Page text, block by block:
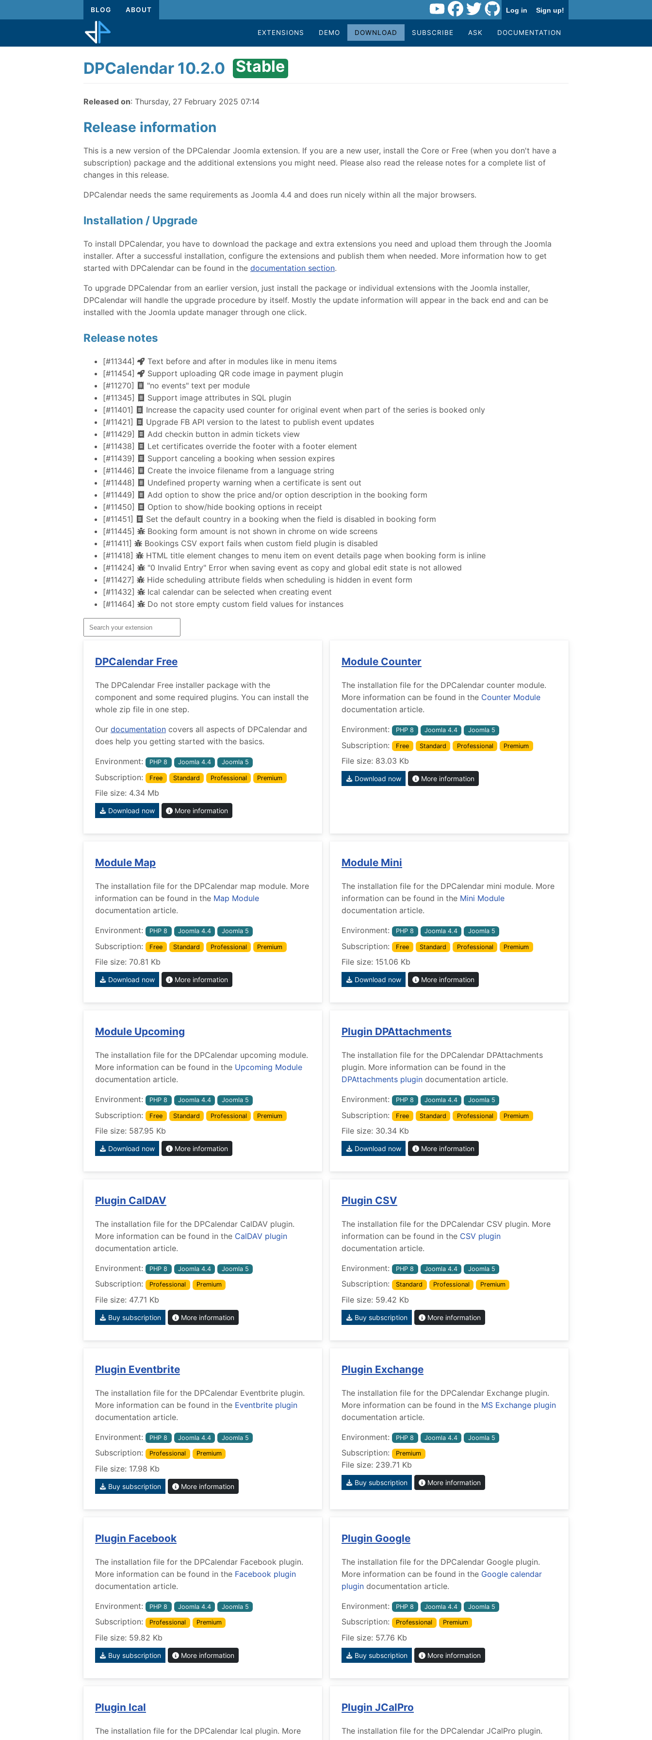
BLOG ABOUT Log in Sign up!
EXTENSIONS DEMO DOWNLOAD SUBSCRIBE ASK DOCUMENTATION
DPCalendar 10.2.0 Stable
Released on: Thursday, 27 February 2025 07:14
Release information
This is a new version of the DPCalendar Joomla extension. If you are a new user, install the Core or Free (when you don't have a
subscription) package and the additional extensions you might need. Please also read the release notes for a complete list of
changes in this release.
DPCalendar needs the same requirements as Joomla 4.4 and does run nicely within all the major browsers.
Installation / Upgrade
To install DPCalendar, you have to download the package and extra extensions you need and upload them through the Joomla
installer. After a successful installation, configure the extensions and publish them when needed. More information how to get
started with DPCalendar can be found in the documentation section.
To upgrade DPCalendar from an earlier version, just install the package or individual extensions with the Joomla installer,
DPCalendar will handle the upgrade procedure by itself. Mostly the update information will appear in the back end and can be
installed with the Joomla update manager through one click.
Release notes
[#11344]
Text before and after in modules like in menu items
[#11454]
Support uploading QR code image in payment plugin
[#11270]
"no events" text per module
[#11345]
Support image attributes in SQL plugin
[#11401]
Increase the capacity used counter for original event when part of the series is booked only
[#11421]
Upgrade FB API version to the latest to publish event updates
[#11429]
Add checkin button in admin tickets view
[#11438]
Let certificates override the footer with a footer element
[#11439]
Support canceling a booking when session expires
[#11446]
Create the invoice filename from a language string
[#11448]
Undefined property warning when a certificate is sent out
[#11449]
Add option to show the price and/or option description in the booking form
[#11450]
Option to show/hide booking options in receipt
[#11451]
Set the default country in a booking when the field is disabled in booking form
[#11445]
Booking form amount is not shown in chrome on wide screens
[#11411]
Bookings CSV export fails when custom field plugin is disabled
[#11418]
HTML title element changes to menu item on event details page when booking form is inline
[#11424]
"0 Invalid Entry" Error when saving event as copy and global edit state is not allowed
[#11427]
Hide scheduling attribute fields when scheduling is hidden in event form
[#11432]
Ical calendar can be selected when creating event
[#11464]
Do not store empty custom field values for instances
DPCalendar Free
The DPCalendar Free installer package with the
component and some required plugins. You can install the
whole zip file in one step.
Our documentation covers all aspects of DPCalendar and
does help you getting started with the basics.
Environment: PHP 8 Joomla 4.4 Joomla 5
Subscription: Free Standard Professional Premium
File size: 4.34 Mb
Download now More information
Module Counter
The installation file for the DPCalendar counter module.
More information can be found in the Counter Module
documentation article.
Environment: PHP 8 Joomla 4.4 Joomla 5
Subscription: Free Standard Professional Premium
File size: 83.03 Kb
Download now More information
Module Map
The installation file for the DPCalendar map module. More
information can be found in the Map Module
documentation article.
Environment: PHP 8 Joomla 4.4 Joomla 5
Subscription: Free Standard Professional Premium
File size: 70.81 Kb
Download now More information
Module Mini
The installation file for the DPCalendar mini module. More
information can be found in the Mini Module
documentation article.
Environment: PHP 8 Joomla 4.4 Joomla 5
Subscription: Free Standard Professional Premium
File size: 151.06 Kb
Download now More information
Module Upcoming
The installation file for the DPCalendar upcoming module.
More information can be found in the Upcoming Module
documentation article.
Environment: PHP 8 Joomla 4.4 Joomla 5
Subscription: Free Standard Professional Premium
File size: 587.95 Kb
Download now More information
Plugin DPAttachments
The installation file for the DPCalendar DPAttachments
plugin. More information can be found in the
DPAttachments plugin documentation article.
Environment: PHP 8 Joomla 4.4 Joomla 5
Subscription: Free Standard Professional Premium
File size: 30.34 Kb
Download now More information
Plugin CalDAV
The installation file for the DPCalendar CalDAV plugin.
More information can be found in the CalDAV plugin
documentation article.
Environment: PHP 8 Joomla 4.4 Joomla 5
Subscription: Professional Premium
File size: 47.71 Kb
Buy subscription More information
Plugin CSV
The installation file for the DPCalendar CSV plugin. More
information can be found in the CSV plugin
documentation article.
Environment: PHP 8 Joomla 4.4 Joomla 5
Subscription: Standard Professional Premium
File size: 59.42 Kb
Buy subscription More information
Plugin Eventbrite
The installation file for the DPCalendar Eventbrite plugin.
More information can be found in the Eventbrite plugin
documentation article.
Environment: PHP 8 Joomla 4.4 Joomla 5
Subscription: Professional Premium
File size: 17.98 Kb
Buy subscription More information
Plugin Exchange
The installation file for the DPCalendar Exchange plugin.
More information can be found in the MS Exchange plugin
documentation article.
Environment: PHP 8 Joomla 4.4 Joomla 5
Subscription: Premium
File size: 239.71 Kb
Buy subscription More information
Plugin Facebook
The installation file for the DPCalendar Facebook plugin.
More information can be found in the Facebook plugin
documentation article.
Environment: PHP 8 Joomla 4.4 Joomla 5
Subscription: Professional Premium
File size: 59.82 Kb
Buy subscription More information
Plugin Google
The installation file for the DPCalendar Google plugin.
More information can be found in the Google calendar
plugin documentation article.
Environment: PHP 8 Joomla 4.4 Joomla 5
Subscription: Professional Premium
File size: 57.76 Kb
Buy subscription More information
Plugin Ical
The installation file for the DPCalendar Ical plugin. More
Plugin JCalPro
The installation file for the DPCalendar JCalPro plugin.